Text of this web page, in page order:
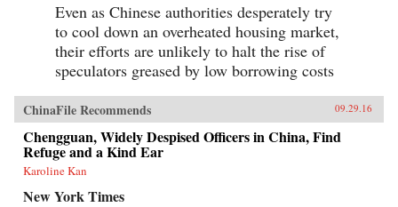
Even as Chinese authorities desperately try
to cool down an overheated housing market,
their efforts are unlikely to halt the rise of
speculators greased by low borrowing costs
ChinaFile Recommends 09.29.16
Chengguan, Widely Despised Officers in China, Find
Refuge and a Kind Ear
Karoline Kan
New York Times